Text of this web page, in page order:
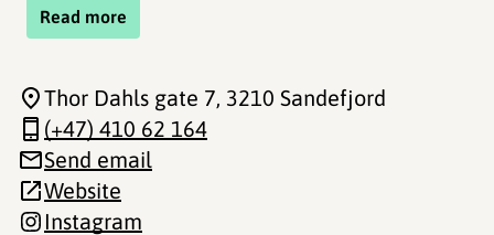
Read more
Thor Dahls gate 7, 3210 Sandefjord
(+47) 410 62 164
Send email
Website
Instagram